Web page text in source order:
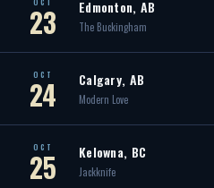
23 Edmonton, AB
The Buckingham
OCT
24 Calgary, AB
Modern Love
OCT
25 Kelowna, BC
Jackknife